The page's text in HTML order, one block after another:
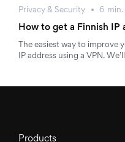
Privacy & Security 6 min.
How to get a Finnish IP
The easiest way to
IP address using a VPN.
Products